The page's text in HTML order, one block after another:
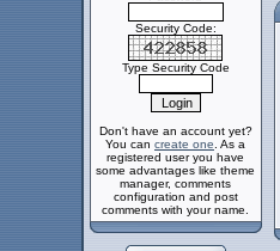
Security Code:
Type Security Code
Don't have an account yet?
You can create one . As a
registered user you have
some advantages like theme
manager, comments
configuration and post
comments with your name.